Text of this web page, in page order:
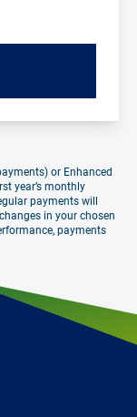
or Enhanced
year’s monthly
payments will
in your chosen
payments